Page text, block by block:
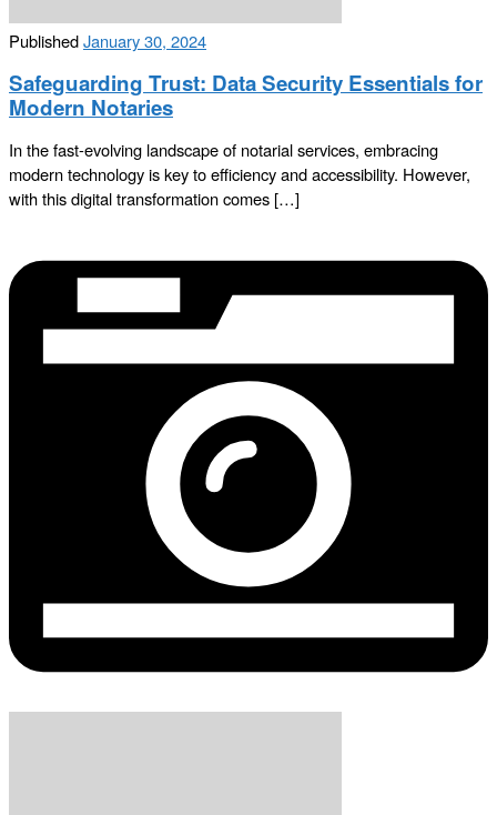
PublishedJanuary 30, 2024
Safeguarding Trust: Data Security Essentials for
Modern Notaries
In the fast-evolving landscape of notarial services, embracing
modern technology is key to efficiency and accessibility. However,
with this digital transformation comes […]